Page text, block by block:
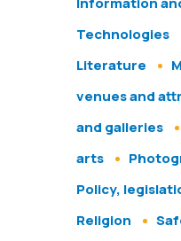
Technologies
Literature
venues and
and galleries
arts
Policy,
Religion